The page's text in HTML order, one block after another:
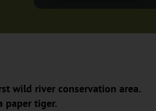
wild river conservation area.
paper tiger.